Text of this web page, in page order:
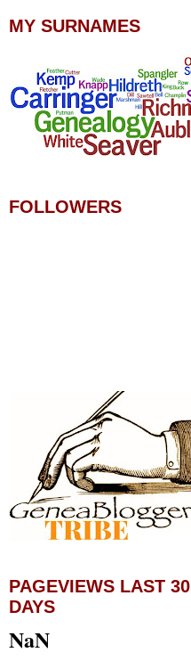
MY SURNAMES
FOLLOWERS
PAGEVIEWS LAST 30
DAYS
NaN